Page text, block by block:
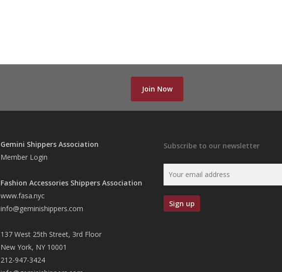
Join Now
Gemini Shippers Association
Member Login
Fashion Accessories Shippers Association
www.fasa.nyc
info@geminishippers.com
137 West 25th Street, 3rd Floor
New York, NY 10001
212-947-3424
Subscribe to our newsletter